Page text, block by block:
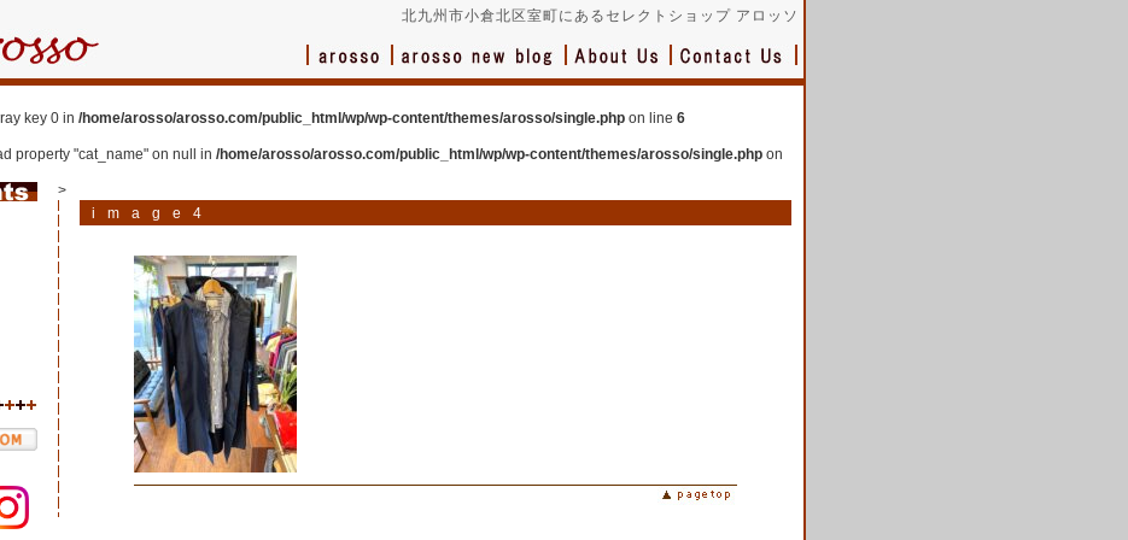
北九州市小倉北区室町にあるセレクトショップ アロッソ
key 0 in /home/arosso/arosso.com/public_html/wp/wp-content/themes/arosso/single.php on line 6
property "cat_name" on null in /home/arosso/arosso.com/public_html/wp/wp-content/themes/arosso/single.php on
>
image4